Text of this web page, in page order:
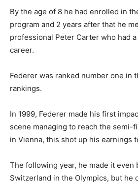
By the age of 8 he had enrolled in
program and 2 years after that he
professional Peter Carter who had
career.
Federer was ranked number one in
rankings.
In 1999, Federer made his first
scene managing to reach the semi-
in Vienna, this shot up his earnings
The following year, he made it even
Switzerland in the Olympics, but he